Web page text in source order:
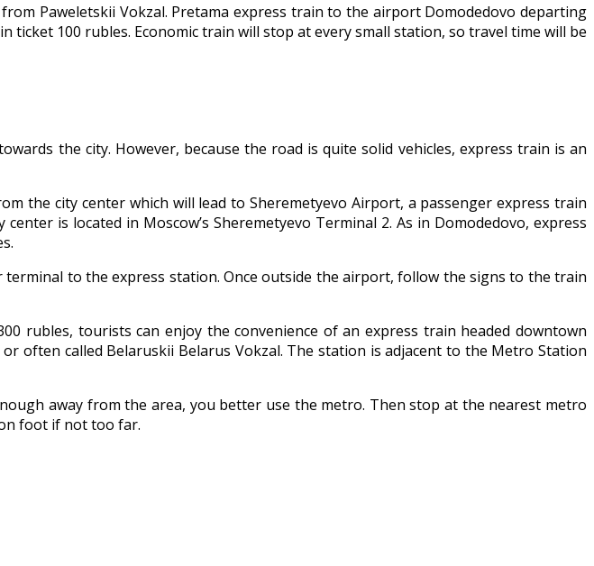
Paweletskii Vokzal. Pretama express train to the airport Domodedovo departing
ticket 100 rubles. Economic train will stop at every small station, so travel time will be
the city. However, because the road is quite solid vehicles, express train is an
the city center which will lead to Sheremetyevo Airport, a passenger express train
is located in Moscow’s Sheremetyevo Terminal 2. As in Domodedovo, express
to the express station. Once outside the airport, follow the signs to the train
rubles, tourists can enjoy the convenience of an express train headed downtown
often called Belaruskii Belarus Vokzal. The station is adjacent to the Metro Station
away from the area, you better use the metro. Then stop at the nearest metro
foot if not too far.